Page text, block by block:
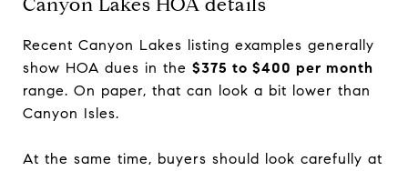
Recent Canyon Lakes listing examples generally
show HOA dues in the $375 to $400 per month
range. On paper, that can look a bit lower than
Canyon Isles.
At the same time, buyers should look carefully at